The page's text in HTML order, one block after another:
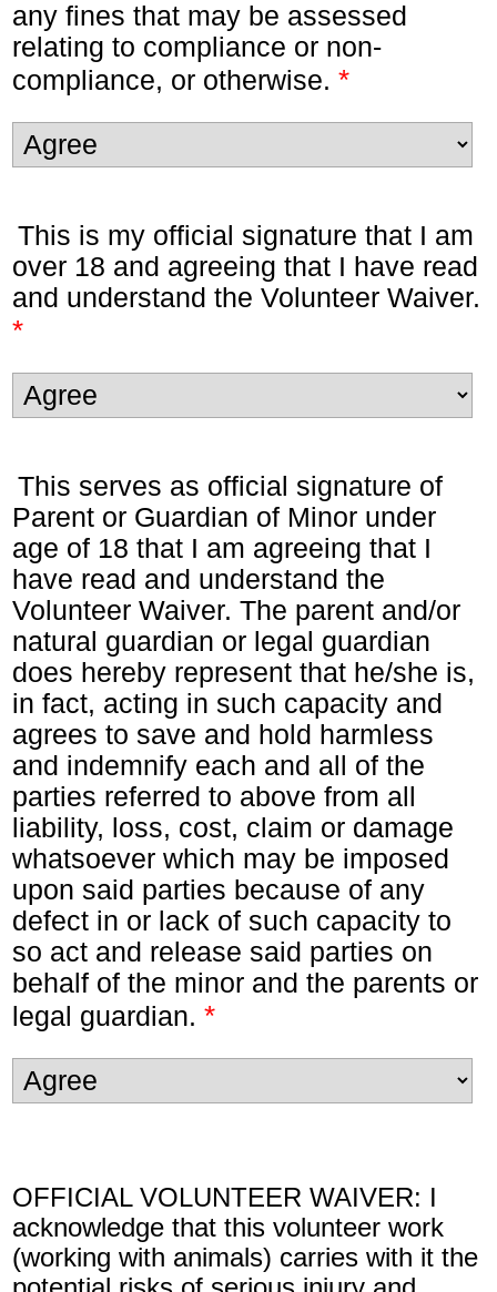
any fines that may be assessed
relating to compliance or non-
compliance, or otherwise. *
This is my official signature that I am
over 18 and agreeing that I have read
and understand the Volunteer Waiver.
*
This serves as official signature of
Parent or Guardian of Minor under
age of 18 that I am agreeing that I
have read and understand the
Volunteer Waiver. The parent and/or
natural guardian or legal guardian
does hereby represent that he/she is,
in fact, acting in such capacity and
agrees to save and hold harmless
and indemnify each and all of the
parties referred to above from all
liability, loss, cost, claim or damage
whatsoever which may be imposed
upon said parties because of any
defect in or lack of such capacity to
so act and release said parties on
behalf of the minor and the parents or
legal guardian. *
OFFICIAL VOLUNTEER WAIVER: I
acknowledge that this volunteer work
(working with animals) carries with it the